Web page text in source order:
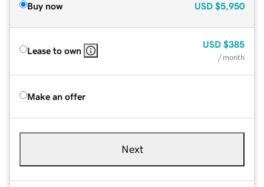
Buy now USD $5,950
Lease to own
USD $385
/ month
Make an offer
Next